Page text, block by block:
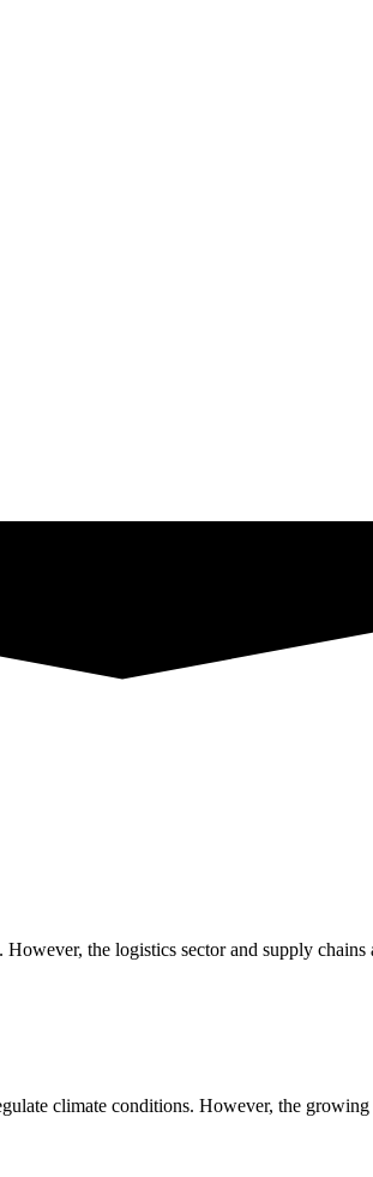
the logistics sector and supply chains
climate conditions. However, the